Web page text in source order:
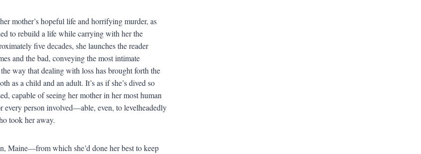
mother’s hopeful life and horrifying murder, as
to rebuild a life while carrying with her the
five decades, she launches the reader
and the bad, conveying the most intimate
way that dealing with loss has brought forth the
a child and an adult. It’s as if she’s dived so
capable of seeing her mother in her most human
person involved—able, even, to levelheadedly
took her away.
Maine—from which she’d done her best to keep